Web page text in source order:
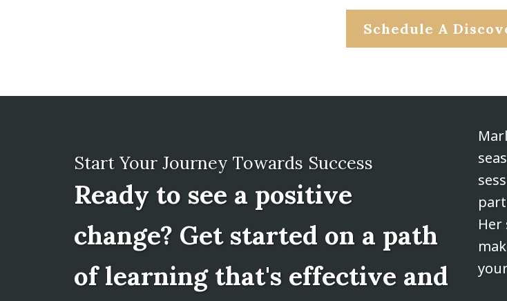
Schedule A
Start Your Journey Towards Success
Ready to see a positive
change? Get started on a path
of learning that's effective and
Her